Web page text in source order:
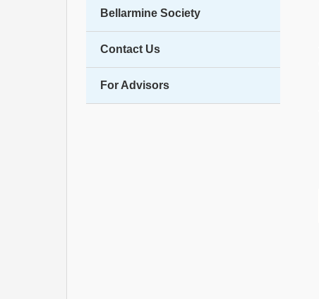
Bellarmine Society
Contact Us
For Advisors